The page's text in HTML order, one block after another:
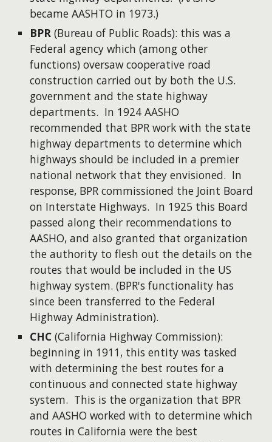
became AASHTO in 1973.)
BPR (Bureau of Public Roads): this was a
Federal agency which (among other
functions) oversaw cooperative road
construction carried out by both the U.S.
government and the state highway
departments. In 1924 AASHO
recommended that BPR work with the state
highway departments to determine which
highways should be included in a premier
national network that they envisioned. In
response, BPR commissioned the Joint Board
on Interstate Highways. In 1925 this Board
passed along their recommendations to
AASHO, and also granted that organization
the authority to flesh out the details on the
routes that would be included in the US
highway system. (BPR's functionality has
since been transferred to the Federal
Highway Administration).
CHC (California Highway Commission):
beginning in 1911, this entity was tasked
with determining the best routes for a
continuous and connected state highway
system. This is the organization that BPR
and AASHO worked with to determine which
routes in California were the best